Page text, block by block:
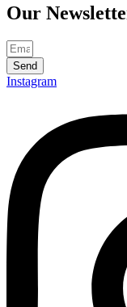
Our
Send
Instagram